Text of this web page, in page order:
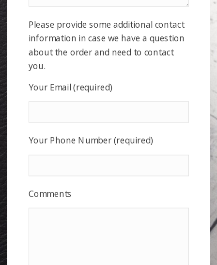
Please provide some additional contact
information in case we have a question
about the order and need to contact
you.
Your Email (required)
Your Phone Number (required)
Comments